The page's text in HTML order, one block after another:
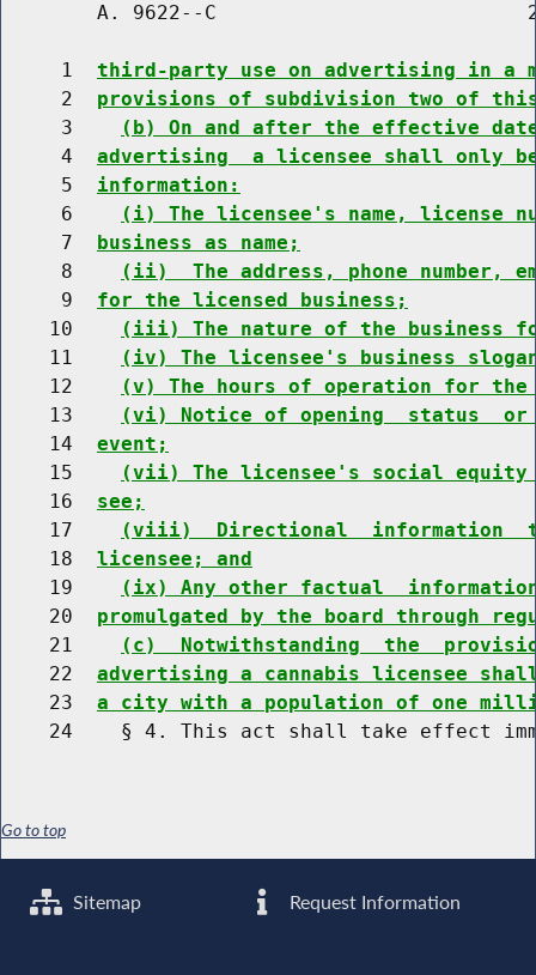
A. 9622--C
     1
third-party use on advertising in a
     2
provisions of subdivision two of
     3
(b) On and after the effective
     4
advertising  a licensee shall only
     5
information:
     6
(i) The licensee's name, license
     7
business as name;
     8
(ii)  The address, phone number,
     9
for the licensed business;
    10
(iii) The nature of the business
    11
(iv) The licensee's business
    12
(v) The hours of operation for the
    13
(vi) Notice of opening  status  or
    14
event;
    15
(vii) The licensee's social
    16
see;
    17
(viii)  Directional  information
    18
licensee; and
    19
(ix) Any other factual
    20
promulgated by the board through
    21
(c)  Notwithstanding  the
    22
advertising a cannabis licensee
    23
a city with a population of one
Go to top
Sitemap Request Information